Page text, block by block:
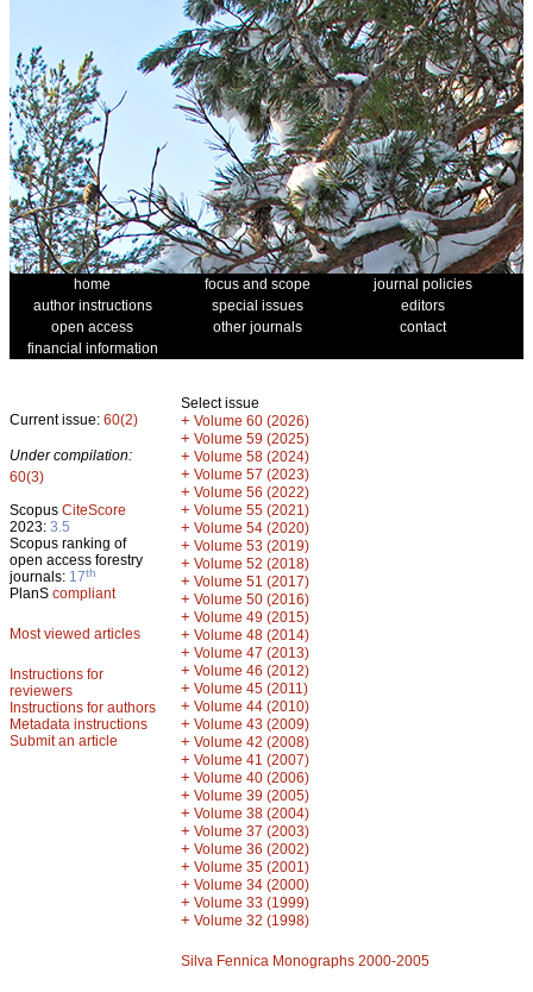
home focus and scope
journal policies
author instructions
special issues
editors
open access
other journals
contact
financial information
Current issue: 60(2)
Under compilation:
60(3)
Scopus CiteScore
2023: 3.5
Scopus ranking of
open access forestry
journals: 17th
PlanS compliant
Most viewed articles
Instructions for
reviewers
Instructions for authors
Metadata instructions
Submit an article
Select issue
+ Volume 60 (2026)
+ Volume 59 (2025)
+ Volume 58 (2024)
+ Volume 57 (2023)
+ Volume 56 (2022)
+ Volume 55 (2021)
+ Volume 54 (2020)
+ Volume 53 (2019)
+ Volume 52 (2018)
+ Volume 51 (2017)
+ Volume 50 (2016)
+ Volume 49 (2015)
+ Volume 48 (2014)
+ Volume 47 (2013)
+ Volume 46 (2012)
+ Volume 45 (2011)
+ Volume 44 (2010)
+ Volume 43 (2009)
+ Volume 42 (2008)
+ Volume 41 (2007)
+ Volume 40 (2006)
+ Volume 39 (2005)
+ Volume 38 (2004)
+ Volume 37 (2003)
+ Volume 36 (2002)
+ Volume 35 (2001)
+ Volume 34 (2000)
+ Volume 33 (1999)
+ Volume 32 (1998)
Silva Fennica Monographs 2000-2005